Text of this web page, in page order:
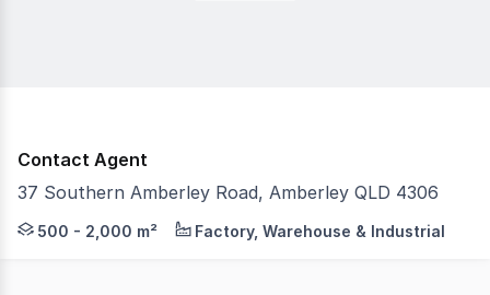
Contact Agent
37 Southern Amberley Road, Amberley QLD 4306
Strive Property Partners are proud to offer 37
500 - 2,000 m² Factory, Warehouse & Industrial